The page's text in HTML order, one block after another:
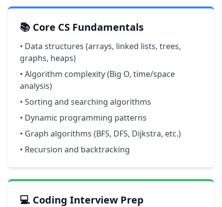
📚 Core CS Fundamentals
• Data structures (arrays, linked lists, trees,
graphs, heaps)
• Algorithm complexity (Big O, time/space
analysis)
• Sorting and searching algorithms
• Dynamic programming patterns
• Graph algorithms (BFS, DFS, Dijkstra, etc.)
• Recursion and backtracking
💻 Coding Interview Prep